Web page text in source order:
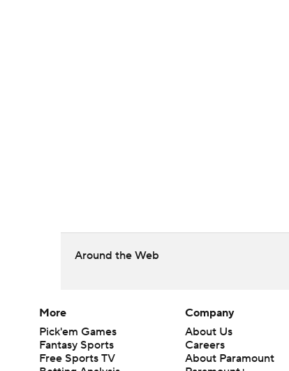
Around the Web
More
Pick'em Games
Fantasy Sports
Free Sports TV
Company
About Us
Careers
About Paramount